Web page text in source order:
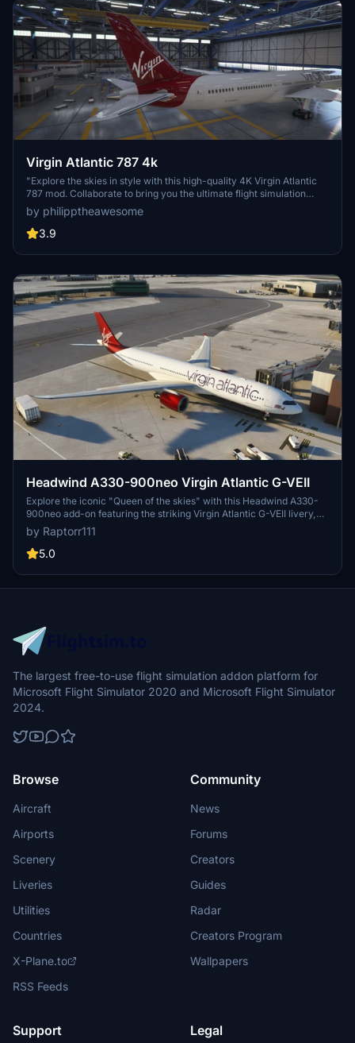
Virgin Atlantic 787 4k
"Explore the skies in style with this high-quality 4K Virgin Atlantic
787 mod. Collaborate to bring you the ultimate flight simulation
experience."
by philipptheawesome
3.9
Headwind A330-900neo Virgin Atlantic G-VEII
Explore the iconic "Queen of the skies" with this Headwind A330-
900neo add-on featuring the striking Virgin Atlantic G-VEII livery,
affectionately known as the Red Lipstick. Simply drag and drop the
main folder into your community folder to get started.
by Raptorr111
5.0
The largest free-to-use flight simulation addon platform for
Microsoft Flight Simulator 2020 and Microsoft Flight Simulator
2024.
Browse
Aircraft
Airports
Scenery
Liveries
Utilities
Countries
X-Plane.to
RSS Feeds
Community
News
Forums
Creators
Guides
Radar
Creators Program
Wallpapers
Support Legal